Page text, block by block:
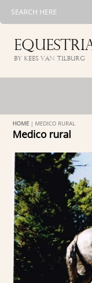
by Kees van Tilburg
SEARCH HERE
HOME | MEDICO RURAL
Medico rural